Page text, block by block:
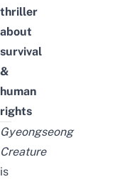
thriller
about
survival
&
human
rights
Gyeongseong
Creature
is